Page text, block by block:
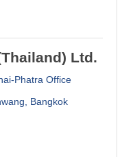
Ltd.
Phatra Office
Bangkok